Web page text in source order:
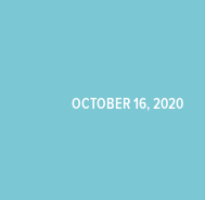
OCTOBER 16, 2020